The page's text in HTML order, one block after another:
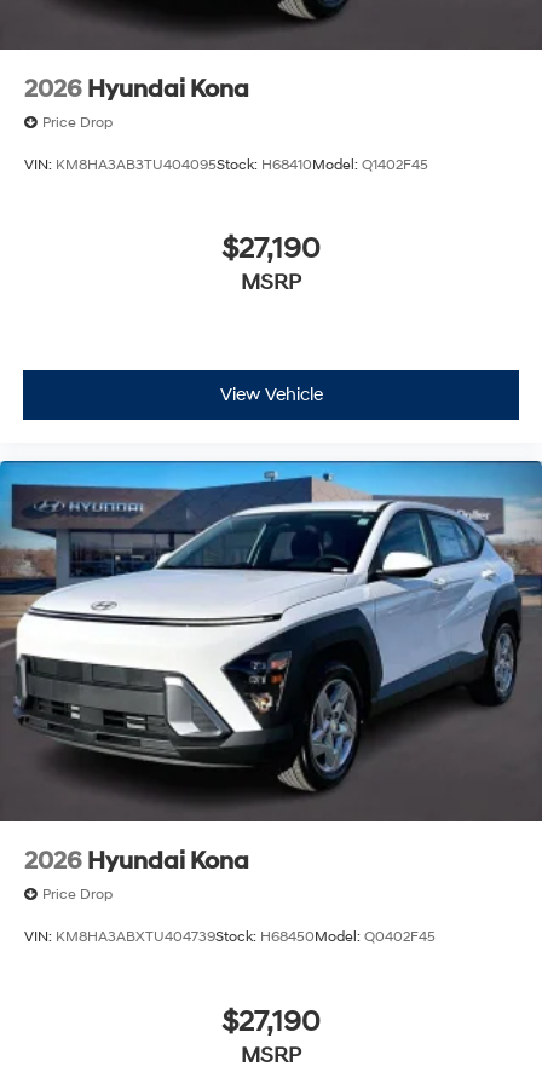
2026 Hyundai Kona
Price Drop
VIN: KM8HA3AB3TU404095Stock: H68410Model: Q1402F45
$27,190
MSRP
View Vehicle
2026 Hyundai Kona
Price Drop
VIN: KM8HA3ABXTU404739Stock: H68450Model: Q0402F45
$27,190
MSRP